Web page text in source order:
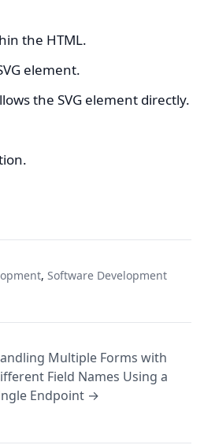
the HTML.
element.
the SVG element directly.
, Software Development
Multiple Forms with
Field Names Using a
Endpoint →